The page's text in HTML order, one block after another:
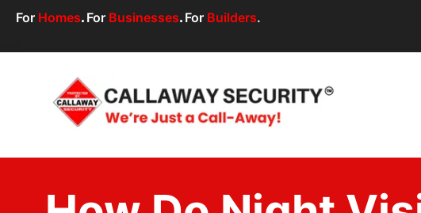
For Homes. For Businesses. For Builders.